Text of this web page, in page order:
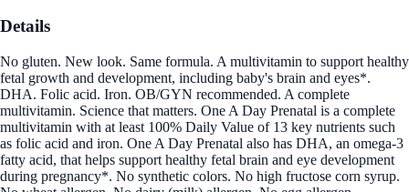
Details
No gluten. New look. Same formula. A multivitamin to support healthy
fetal growth and development, including baby's brain and eyes*.
DHA. Folic acid. Iron. OB/GYN recommended. A complete
multivitamin. Science that matters. One A Day Prenatal is a complete
multivitamin with at least 100% Daily Value of 13 key nutrients such
as folic acid and iron. One A Day Prenatal also has DHA, an omega-3
fatty acid, that helps support healthy fetal brain and eye development
during pregnancy*. No synthetic colors. No high fructose corn syrup.